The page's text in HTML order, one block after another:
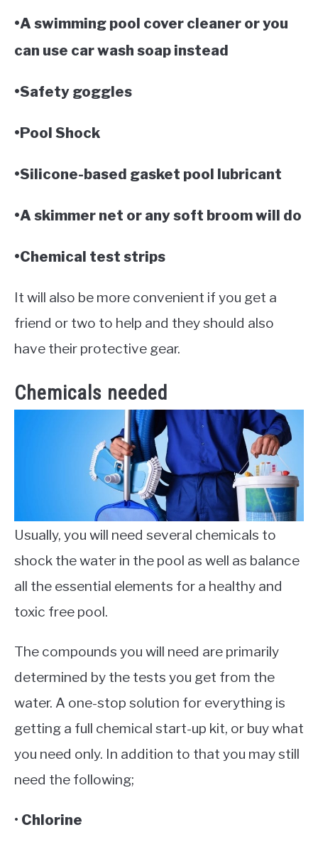
•A swimming pool cover cleaner or you
can use car wash soap instead
•Safety goggles
•Pool Shock
•Silicone-based gasket pool lubricant
•A skimmer net or any soft broom will do
•Chemical test strips
It will also be more convenient if you get a
friend or two to help and they should also
have their protective gear.
Chemicals needed
Usually, you will need several chemicals to
shock the water in the pool as well as balance
all the essential elements for a healthy and
toxic free pool.
The compounds you will need are primarily
determined by the tests you get from the
water. A one-stop solution for everything is
getting a full chemical start-up kit, or buy what
you need only. In addition to that you may still
need the following;
• Chlorine